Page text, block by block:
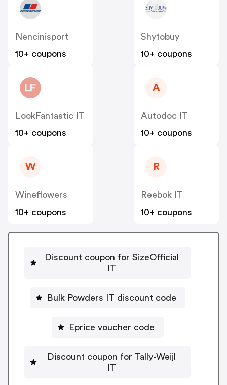
Nencinisport
10+ coupons
Shytobuy
10+ coupons
LookFantastic IT
10+ coupons
A
Autodoc IT
10+ coupons
W
Wineflowers
10+ coupons
R
Reebok IT
10+ coupons
Discount coupon for SizeOfficial
IT
Bulk Powders IT discount code
Eprice voucher code
Discount coupon for Tally-Weijl
IT